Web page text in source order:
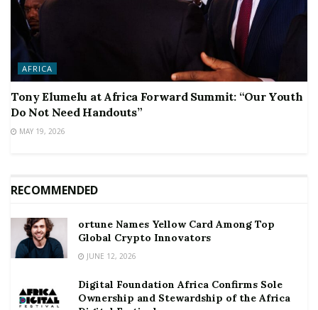
AFRICA
Tony Elumelu at Africa Forward Summit: “Our Youth
Do Not Need Handouts”
MAY 19, 2026
RECOMMENDED
ortune Names Yellow Card Among Top
Global Crypto Innovators
JUNE 12, 2026
Digital Foundation Africa Confirms Sole
Ownership and Stewardship of the Africa